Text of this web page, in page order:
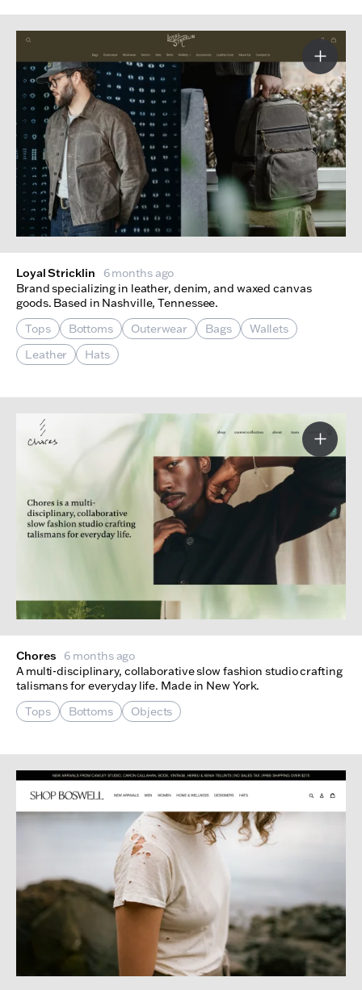
Loyal Stricklin
6 months ago
Brand specializing in leather, denim, and waxed canvas
goods. Based in Nashville, Tennessee.
Tops
Bottoms Outerwear Bags
Wallets
Leather
Hats
More
Chores 6 months ago
A multi-disciplinary, collaborative slow fashion studio crafting
talismans for everyday life. Made in New York.
Tops
Bottoms Objects
More